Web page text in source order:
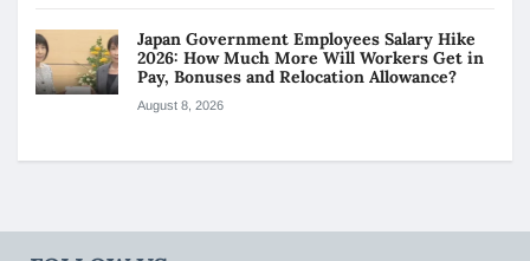
Japan Government Employees Salary Hike
2026: How Much More Will Workers Get in
Pay, Bonuses and Relocation Allowance?
August 8, 2026